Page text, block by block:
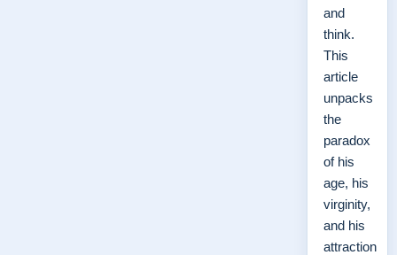
and
think.
This
article
unpacks
the
paradox
of his
age, his
virginity,
and his
attraction